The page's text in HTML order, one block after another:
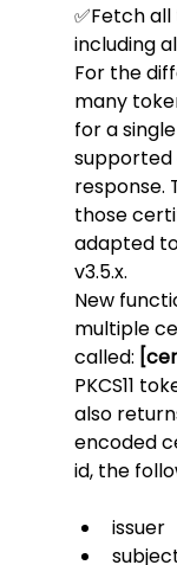
✅Fetch
including
For the
many
for a
supported
response.
those
adapted
v3.5.x.
New
multiple
called:
PKCS11
also
encoded
id, the
issuer